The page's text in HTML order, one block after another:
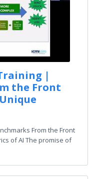
|
the Front
From the Front
of AI The promise of